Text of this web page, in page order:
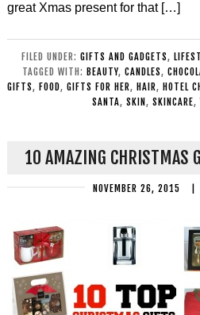
great Xmas present for that […]
FILED UNDER: GIFTS AND GADGETS,
TAGGED WITH: BEAUTY, CANDLES,
GIFTS, FOOD, GIFTS FOR HER, HAIR, HOTEL
SANTA, SKIN , SKINCARE,
10 AMAZING CHRISTMAS
NOVEMBER 26, 2015